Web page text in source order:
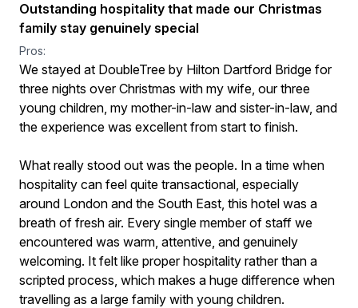
Outstanding hospitality that made our Christmas
family stay genuinely special
Pros:
We stayed at DoubleTree by Hilton Dartford Bridge for
three nights over Christmas with my wife, our three
young children, my mother-in-law and sister-in-law, and
the experience was excellent from start to finish.
What really stood out was the people. In a time when
hospitality can feel quite transactional, especially
around London and the South East, this hotel was a
breath of fresh air. Every single member of staff we
encountered was warm, attentive, and genuinely
welcoming. It felt like proper hospitality rather than a
scripted process, which makes a huge difference when
travelling as a large family with young children.